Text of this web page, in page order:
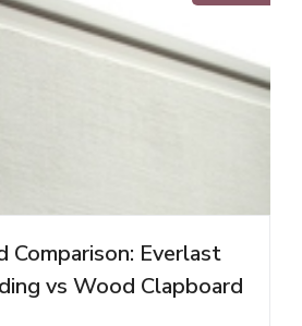
Comparison: Everlast
vs Wood Clapboard